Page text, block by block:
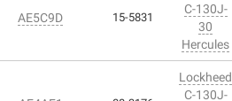
AE5C9D 15-5831
C-130J-
30
Hercules
Lockheed
C-130J-